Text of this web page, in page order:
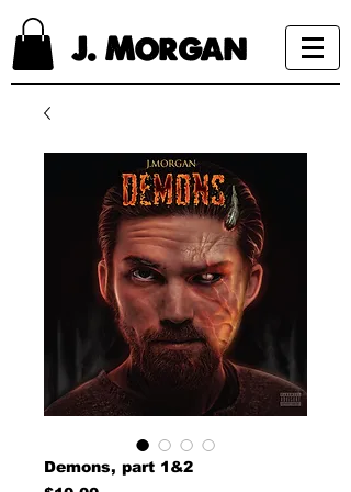
J. Morgan
Demons, part 1&2